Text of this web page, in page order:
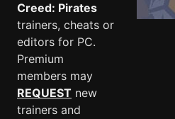
Creed: Pirates
trainers, cheats or
editors for PC.
Premium
members may
REQUEST new
trainers and